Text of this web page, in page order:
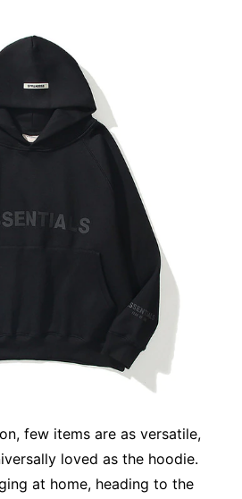
few items are as versatile,
loved as the hoodie.
at home, heading to the